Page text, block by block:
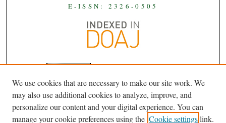
E-ISSN: 2326-0505
JAASis licensed under aCreative
Commons Attribution-NoDerivatives
4.0 International License.
We use cookies that are necessary to make our site work. We
may also use additional cookies to analyze, improve, and
personalize our content and your digital experience. You can
manage your cookie preferences using the Cookie settingslink.